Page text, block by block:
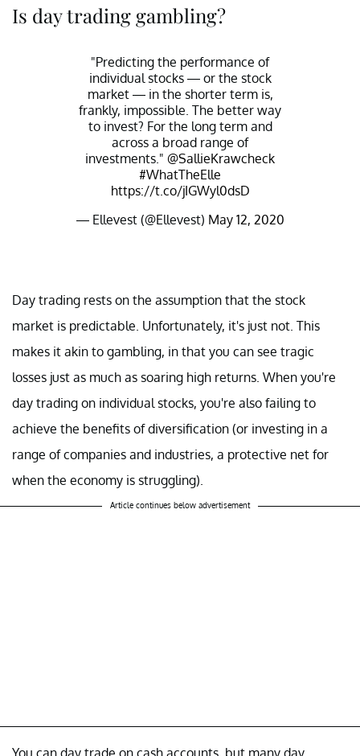
Is day trading gambling?
"Predicting the performance of
individual stocks — or the stock
market — in the shorter term is,
frankly, impossible. The better way
to invest? For the long term and
across a broad range of
investments." @SallieKrawcheck
#WhatTheElle
https://t.co/jIGWyl0dsD
— Ellevest (@Ellevest) May 12, 2020
Day trading rests on the assumption that the stock
market is predictable. Unfortunately, it's just not. This
makes it akin to gambling, in that you can see tragic
losses just as much as soaring high returns. When you're
day trading on individual stocks, you're also failing to
achieve the benefits of diversification (or investing in a
range of companies and industries, a protective net for
when the economy is struggling).
Article continues below advertisement
You can day trade on cash accounts, but many day